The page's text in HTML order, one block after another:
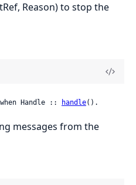
Reason) to stop the
Handle :: handle().
messages from the